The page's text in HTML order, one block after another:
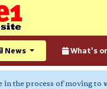
News What's
in the process of moving to